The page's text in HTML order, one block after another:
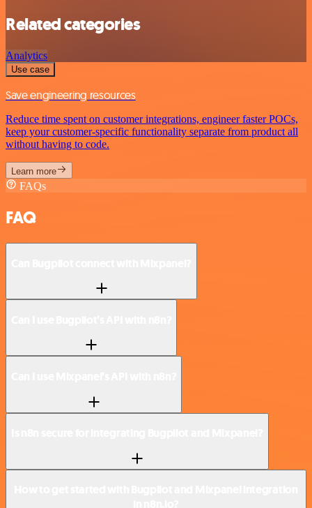
Related categories
Analytics
Use case
Save engineering resources
Reduce time spent on customer integrations, engineer faster POCs,
keep your customer-specific functionality separate from product all
without having to code.
Learn more
FAQs
FAQ